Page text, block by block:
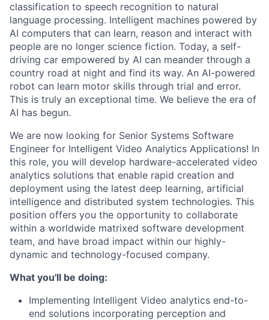
classification to speech recognition to natural
language processing. Intelligent machines powered by
AI computers that can learn, reason and interact with
people are no longer science fiction. Today, a self-
driving car empowered by AI can meander through a
country road at night and find its way. An AI-powered
robot can learn motor skills through trial and error.
This is truly an exceptional time. We believe the era of
AI has begun.
We are now looking for Senior Systems Software
Engineer for Intelligent Video Analytics Applications! In
this role, you will develop hardware-accelerated video
analytics solutions that enable rapid creation and
deployment using the latest deep learning, artificial
intelligence and distributed system technologies. This
position offers you the opportunity to collaborate
within a worldwide matrixed software development
team, and have broad impact within our highly-
dynamic and technology-focused company.
What you'll be doing:
Implementing Intelligent Video analytics end-to-
end solutions incorporating perception and